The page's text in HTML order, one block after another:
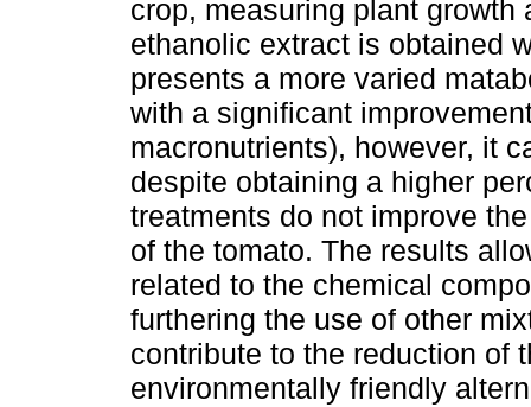
crop, measuring plant
ethanolic extract is obtained
presents a more varied
with a significant
macronutrients), however, it
despite obtaining a higher
treatments do not improve
of the tomato. The results
related to the chemical
furthering the use of other
contribute to the reduction of
environmentally friendly